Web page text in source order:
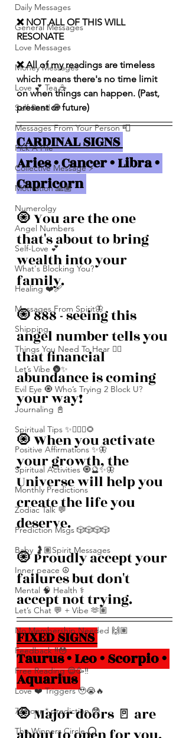
Daily Messages
General Messages
Love Messages
Money Messages
Love 💕 Tea ☕️
Self-Read 🧿
Messages From Your Person 📮
Pick A Pile
Collective Message ⚡️
Motivation 🙏🏽
Numerolgy
Angel Numbers
Self-Love 💕
What's Blocking You?
Healing ❤️‍🩹
Messages From Spirit🦋
Shipping
Things You Need To Hear 👂🏾
Let’s Vibe 🌚✨
Evil Eye 🧿 Who’s Trying 2 Block U?
Journaling 📓
Spiritual Tips ✨🧘🏽‍♀️🌻
Positive Affirmations ✨🦋
Spiritual Activities 🧿🔮✨🦋
Monthly Predictions
Zodiac Talk 💬
Prediction Msgs 🎲🎲🎲🎲
Baby 🤰🏽Spirit Messages
Inner peace ☮️
Mental 🧠 Health ⚕️
Let’s Chat 💬 + Vibe 🫶🏽
No Membership Needed 🙌🏽
Feedback ‼️😳
Free Reading 😌🥳‼️
Love ❤️ Triggers 🥹😭🔥
72 hour * prediction 😳
The Winners Circle ⭕️
❌ NOT ALL OF THIS WILL
RESONATE
❌ All of my readings are timeless
which means there's no time limit
on when things can happen. (Past,
present or future)
CARDINAL SIGNS
Aries • Cancer • Libra •
Capricorn
🧿 You are the one
that's about to bring
wealth into your
family.
🧿 888 - seeing this
angel number tells you
that financial
abundance is coming
your way!
🧿 When you activate
your growth, the
Universe will help you
create the life you
deserve.
🧿 Proudly accept your
failures but don't
accept not trying.
FIXED SIGNS
Taurus • Leo • Scorpio •
Aquarius
🧿 Major doors 🚪 are